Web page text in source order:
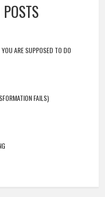
ARE SUPPOSED TO DO
FAILS)